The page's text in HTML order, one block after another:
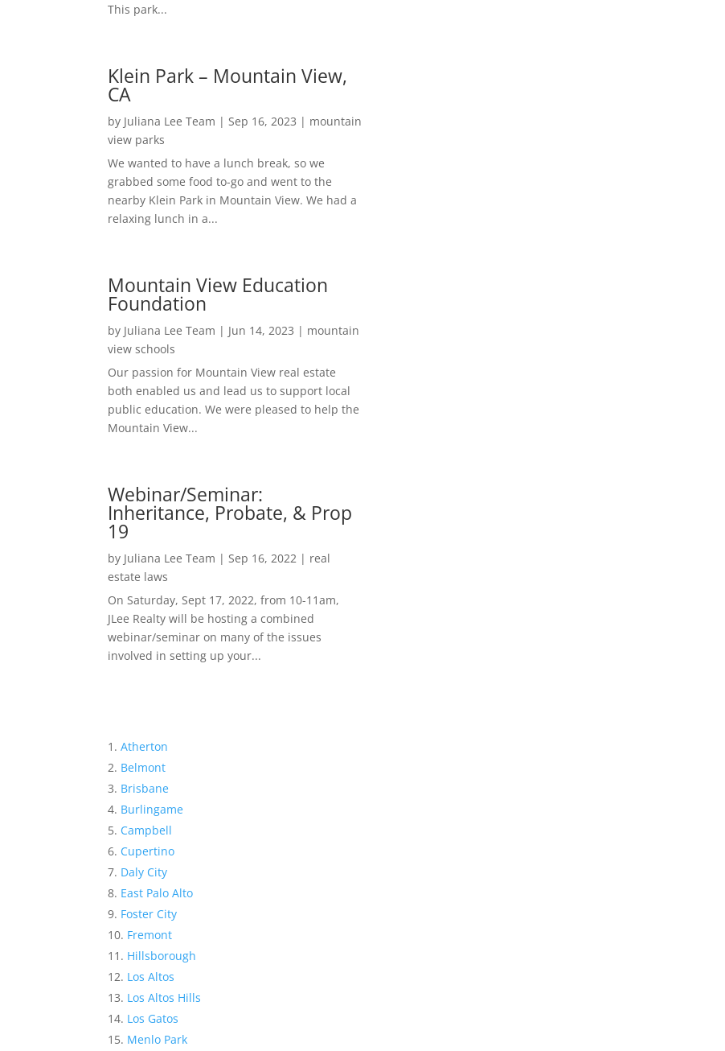
This park...
Klein Park – Mountain View,
CA
by Juliana Lee Team | Sep 16, 2023 | mountain
view parks
We wanted to have a lunch break, so we
grabbed some food to-go and went to the
nearby Klein Park in Mountain View. We had a
relaxing lunch in a...
Mountain View Education
Foundation
by Juliana Lee Team | Jun 14, 2023 | mountain
view schools
Our passion for Mountain View real estate
both enabled us and lead us to support local
public education. We were pleased to help the
Mountain View...
Webinar/Seminar:
Inheritance, Probate, & Prop
19
by Juliana Lee Team | Sep 16, 2022 | real
estate laws
On Saturday, Sept 17, 2022, from 10-11am,
JLee Realty will be hosting a combined
webinar/seminar on many of the issues
involved in setting up your...
Atherton
Belmont
Brisbane
Burlingame
Campbell
Cupertino
Daly City
East Palo Alto
Foster City
Fremont
Hillsborough
Los Altos
Los Altos Hills
Los Gatos
Menlo Park